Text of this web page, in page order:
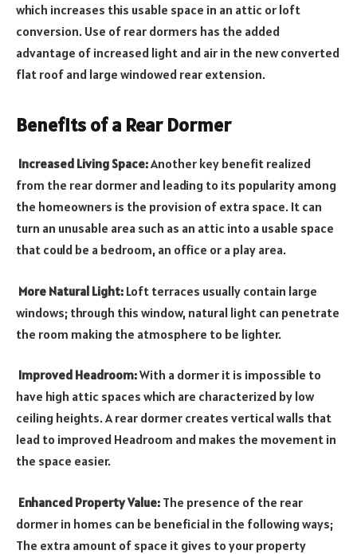
which increases this usable space in an attic or loft
conversion. Use of rear dormers has the added
advantage of increased light and air in the new converted
flat roof and large windowed rear extension.
Benefits of a Rear Dormer
Increased Living Space:Another key benefit realized
from the rear dormer and leading to its popularity among
the homeowners is the provision of extra space. It can
turn an unusable area such as an attic into a usable space
that could be a bedroom, an office or a play area.
More Natural Light: Loft terraces usually contain large
windows; through this window, natural light can penetrate
the room making the atmosphere to be lighter.
Improved Headroom:With a dormer it is impossible to
have high attic spaces which are characterized by low
ceiling heights. A rear dormer creates vertical walls that
lead to improved Headroom and makes the movement in
the space easier.
Enhanced Property Value: The presence of the rear
dormer in homes can be beneficial in the following ways;
The extra amount of space it gives to your property